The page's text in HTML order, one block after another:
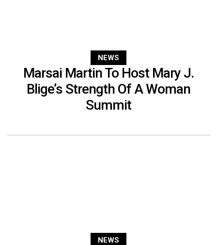
NEWS
Marsai Martin To Host Mary J.
Blige’s Strength Of A Woman
Summit
NEWS